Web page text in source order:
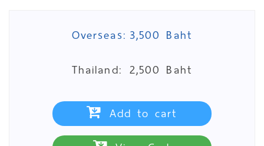
Overseas: 3,500 Baht
Thailand: 2,500 Baht
Add to cart